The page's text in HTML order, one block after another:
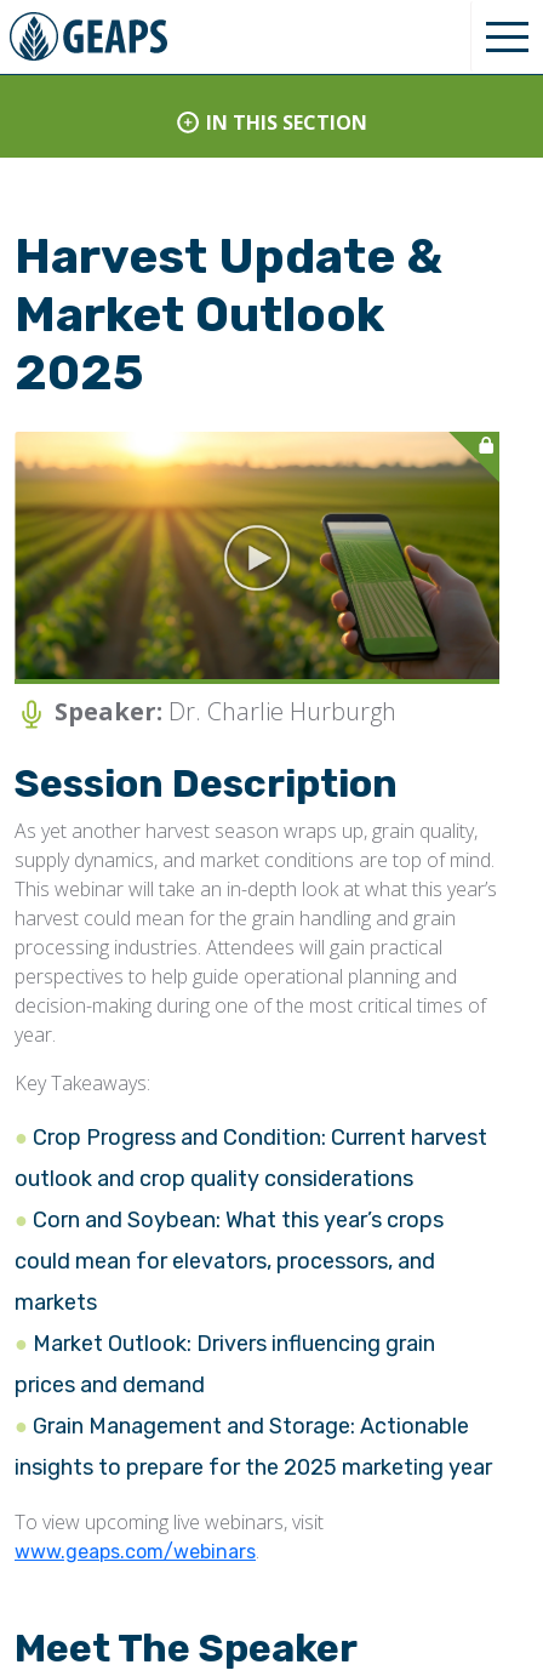
IN THIS SECTION
Harvest Update &
Market Outlook
2025
JOIN NOW/SIGN-IN
Speaker: Dr. Charlie Hurburgh
Session Description
As yet another harvest season wraps up, grain quality,
supply dynamics, and market conditions are top of mind.
This webinar will take an in-depth look at what this year’s
harvest could mean for the grain handling and grain
processing industries. Attendees will gain practical
perspectives to help guide operational planning and
decision-making during one of the most critical times of
year.
Key Takeaways:
Crop Progress and Condition: Current harvest
outlook and crop quality considerations
Corn and Soybean: What this year’s crops
could mean for elevators, processors, and
markets
Market Outlook: Drivers influencing grain
prices and demand
Grain Management and Storage: Actionable
insights to prepare for the 2025 marketing year
To view upcoming live webinars, visit
www.geaps.com/webinars.
Meet The Speaker